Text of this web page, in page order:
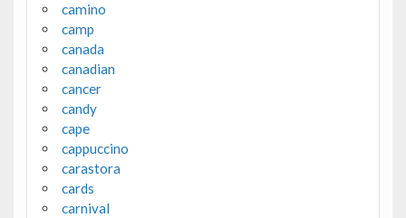
camino
camp
canada
canadian
cancer
candy
cape
cappuccino
carastora
cards
carnival